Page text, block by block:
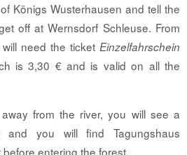
Königs Wusterhausen and tell the
off at Wernsdorf Schleuse. From
need the ticket Einzelfahrschein
is 3,30 € and is valid on all the
from the river, you will see a
you will find Tagungshaus
entering the forest.